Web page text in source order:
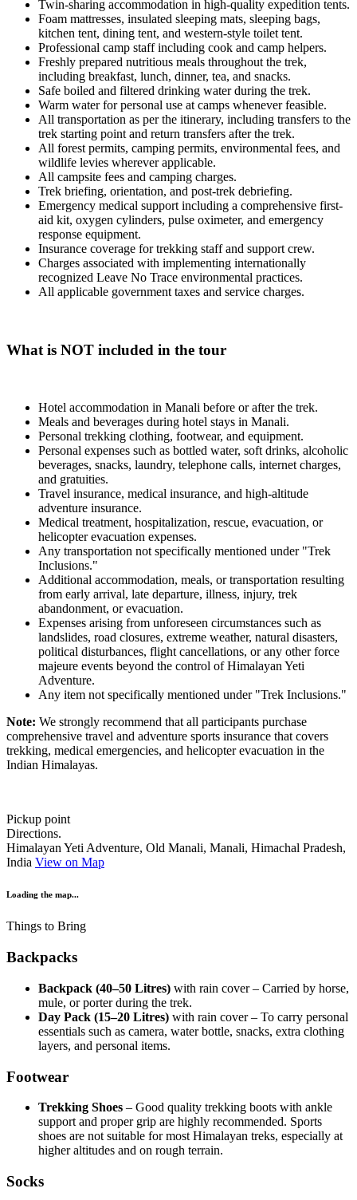
Twin-sharing accommodation in high-quality expedition tents.
Foam mattresses, insulated sleeping mats, sleeping bags,
kitchen tent, dining tent, and western-style toilet tent.
Professional camp staff including cook and camp helpers.
Freshly prepared nutritious meals throughout the trek,
including breakfast, lunch, dinner, tea, and snacks.
Safe boiled and filtered drinking water during the trek.
Warm water for personal use at camps whenever feasible.
All transportation as per the itinerary, including transfers to the
trek starting point and return transfers after the trek.
All forest permits, camping permits, environmental fees, and
wildlife levies wherever applicable.
All campsite fees and camping charges.
Trek briefing, orientation, and post-trek debriefing.
Emergency medical support including a comprehensive first-
aid kit, oxygen cylinders, pulse oximeter, and emergency
response equipment.
Insurance coverage for trekking staff and support crew.
Charges associated with implementing internationally
recognized Leave No Trace environmental practices.
All applicable government taxes and service charges.
What is NOT included in the tour
Hotel accommodation in Manali before or after the trek.
Meals and beverages during hotel stays in Manali.
Personal trekking clothing, footwear, and equipment.
Personal expenses such as bottled water, soft drinks, alcoholic
beverages, snacks, laundry, telephone calls, internet charges,
and gratuities.
Travel insurance, medical insurance, and high-altitude
adventure insurance.
Medical treatment, hospitalization, rescue, evacuation, or
helicopter evacuation expenses.
Any transportation not specifically mentioned under "Trek
Inclusions."
Additional accommodation, meals, or transportation resulting
from early arrival, late departure, illness, injury, trek
abandonment, or evacuation.
Expenses arising from unforeseen circumstances such as
landslides, road closures, extreme weather, natural disasters,
political disturbances, flight cancellations, or any other force
majeure events beyond the control of Himalayan Yeti
Adventure.
Any item not specifically mentioned under "Trek Inclusions."
Note: We strongly recommend that all participants purchase
comprehensive travel and adventure sports insurance that covers
trekking, medical emergencies, and helicopter evacuation in the
Indian Himalayas.
Pickup point
Directions.
Himalayan Yeti Adventure, Old Manali, Manali, Himachal Pradesh,
India View on Map
Loading the map...
Things to Bring
Backpacks
Backpack (40–50 Litres) with rain cover – Carried by horse,
mule, or porter during the trek.
Day Pack (15–20 Litres) with rain cover – To carry personal
essentials such as camera, water bottle, snacks, extra clothing
layers, and personal items.
Footwear
Trekking Shoes – Good quality trekking boots with ankle
support and proper grip are highly recommended. Sports
shoes are not suitable for most Himalayan treks, especially at
higher altitudes and on rough terrain.
Socks